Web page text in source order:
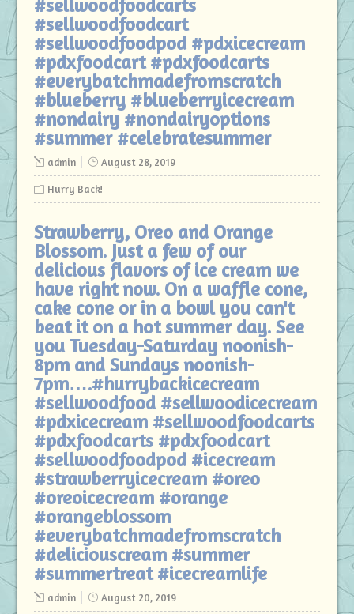
#sellwoodfoodcarts
#sellwoodfoodcart
#sellwoodfoodpod #pdxicecream
#pdxfoodcart #pdxfoodcarts
#everybatchmadefromscratch
#blueberry #blueberryicecream
#nondairy #nondairyoptions
#summer #celebratesummer
admin August 28, 2019
Hurry Back!
Strawberry, Oreo and Orange
Blossom. Just a few of our
delicious flavors of ice cream we
have right now. On a waffle cone,
cake cone or in a bowl you can't
beat it on a hot summer day. See
you Tuesday-Saturday noonish-
8pm and Sundays noonish-
7pm….#hurrybackicecream
#sellwoodfood #sellwoodicecream
#pdxicecream #sellwoodfoodcarts
#pdxfoodcarts #pdxfoodcart
#sellwoodfoodpod #icecream
#strawberryicecream #oreo
#oreoicecream #orange
#orangeblossom
#everybatchmadefromscratch
#deliciouscream #summer
#summertreat #icecreamlife
admin August 20, 2019